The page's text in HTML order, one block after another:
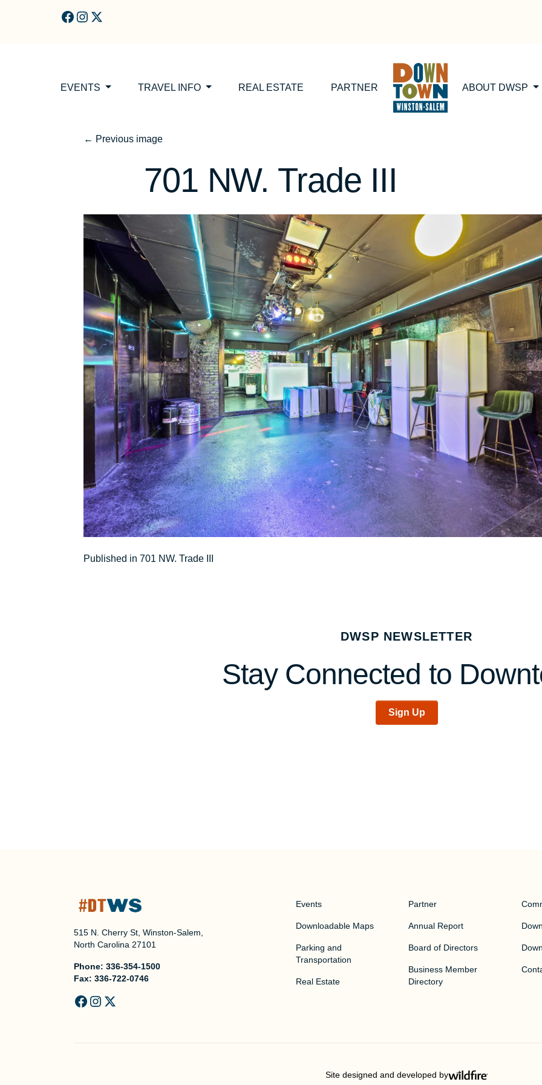
EVENTS TRAVEL INFO REAL ESTATE PARTNER ABOUT DWSP
← Previous image
701 NW. Trade III
Post
Published in 701 NW. Trade III
DWSP NEWSLETTER
Stay Connected to
Sign Up
515 N. Cherry St, Winston-Salem,
North Carolina 27101
Phone: 336-354-1500
Fax: 336-722-0746
Events
Downloadable Maps
Parking and
Transportation
Real Estate
Partner
Annual Report
Board of Directors
Business Member
Directory
Site designed and developed by